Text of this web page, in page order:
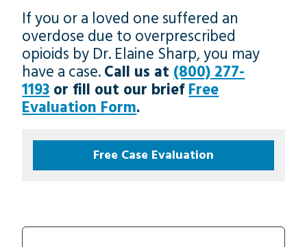
If you or a loved one suffered an
overdose due to overprescribed
opioids by Dr. Elaine Sharp, you may
have a case.Call us at (800) 277-
1193 or fill out our briefFree
Evaluation Form.
Free Case Evaluation